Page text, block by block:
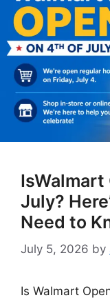
July?
Need to
July 5, 2026 by
Is Walmart